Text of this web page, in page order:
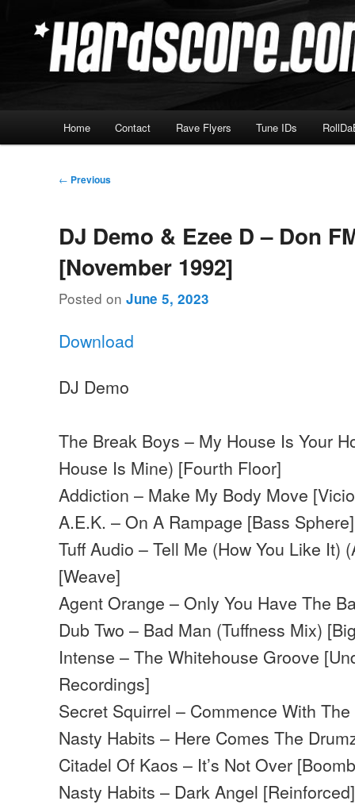
Hardscore.com
Home Contact Rave Flyers Tune IDs
Post
← Previous
DJ Demo & Ezee D – Don
[November 1992]
Posted onJune 5, 2023
Download
DJ Demo
The Break Boys – My House Is Your
House Is Mine) [Fourth Floor]
Addiction – Make My Body Move
A.E.K. – On A Rampage [Bass Sphere]
Tuff Audio – Tell Me (How You Like It)
[Weave]
Agent Orange – Only You Have The
Dub Two – Bad Man (Tuffness Mix)
Intense – The Whitehouse Groove
Recordings]
Secret Squirrel – Commence With
Nasty Habits – Here Comes The
Citadel Of Kaos – It’s Not Over
Nasty Habits – Dark Angel [Reinforced]